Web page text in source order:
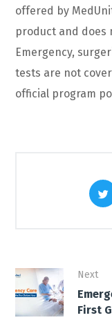
offered by
product and does
Emergency,
tests are not
official program
Next
First